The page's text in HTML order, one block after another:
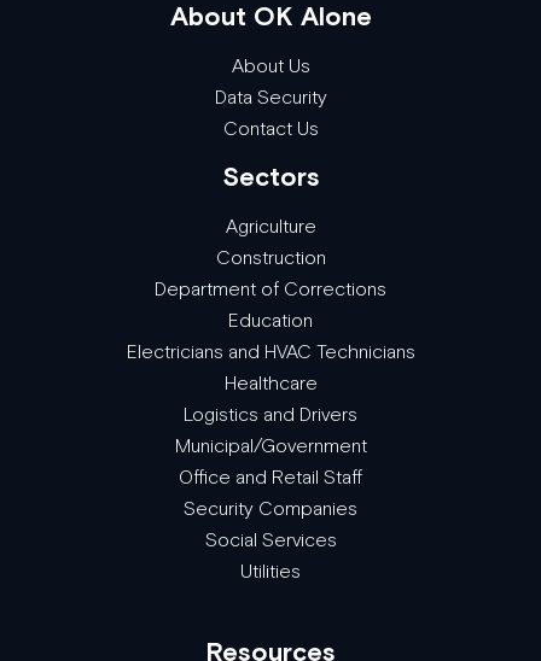
About OK Alone
About Us
Data Security
Contact Us
Sectors
Agriculture
Construction
Department of Corrections
Education
Electricians and HVAC Technicians
Healthcare
Logistics and Drivers
Municipal/Government
Office and Retail Staff
Security Companies
Social Services
Utilities
Resources